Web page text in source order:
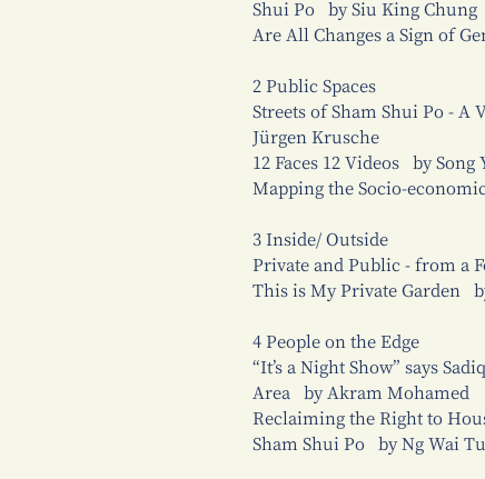
Shui Po by Siu King Chung
Are All Changes a Sign of
2 Public Spaces
Streets of Sham Shui Po -
Jürgen Krusche
12 Faces 12 Videos by Song
Mapping the Socio-
3 Inside/ Outside
Private and Public - from a
This is My Private Garden
4 People on the Edge
“It’s a Night Show” says
Area by Akram Mohamed
Reclaiming the Right to
Sham Shui Po by Ng Wai